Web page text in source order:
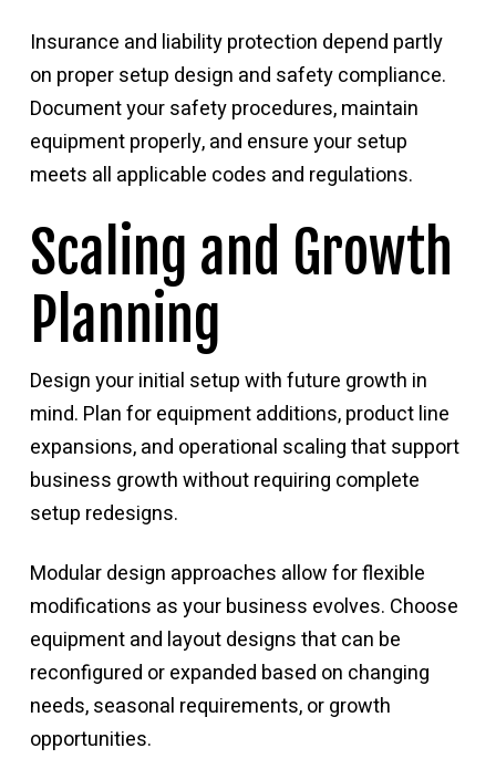
Insurance and liability protection depend partly
on proper setup design and safety compliance.
Document your safety procedures, maintain
equipment properly, and ensure your setup
meets all applicable codes and regulations.
Scaling and Growth
Planning
Design your initial setup with future growth in
mind. Plan for equipment additions, product line
expansions, and operational scaling that support
business growth without requiring complete
setup redesigns.
Modular design approaches allow for flexible
modifications as your business evolves. Choose
equipment and layout designs that can be
reconfigured or expanded based on changing
needs, seasonal requirements, or growth
opportunities.